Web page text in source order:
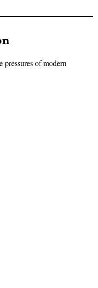
pressures of modern